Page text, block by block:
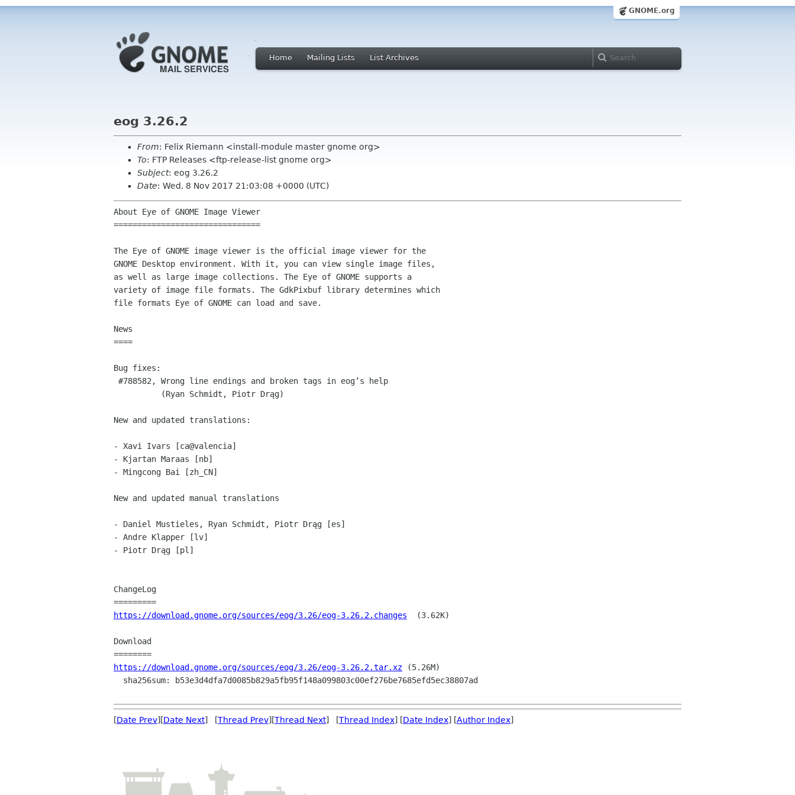
GNOME.org
Home Mailing Lists List Archives
eog 3.26.2
From: Felix Riemann <install-module master gnome org>
To: FTP Releases <ftp-release-list gnome org>
Subject: eog 3.26.2
Date: Wed, 8 Nov 2017 21:03:08 +0000 (UTC)
About Eye of GNOME Image Viewer
===============================
The Eye of GNOME image viewer is the official image viewer for the
GNOME Desktop environment. With it, you can view single image files,
as well as large image collections. The Eye of GNOME supports a
variety of image file formats. The GdkPixbuf library determines which
file formats Eye of GNOME can load and save.
News
====
Bug fixes:
New and updated translations:
- Xavi Ivars [ca@valencia]
- Kjartan Maraas [nb]
- Mingcong Bai [zh_CN]
New and updated manual translations
- Daniel Mustieles, Ryan Schmidt, Piotr Drąg [es]
- Andre Klapper [lv]
- Piotr Drąg [pl]
ChangeLog
https://download.gnome.org/sources/eog/3.26/eog-3.26.2.changes
  (3.62K)
Download
https://download.gnome.org/sources/eog/3.26/eog-3.26.2.tar.xz (5.26M)
[Date Prev][Date Next] [Thread Prev][Thread Next] [Thread Index] [Date Index] [Author Index]